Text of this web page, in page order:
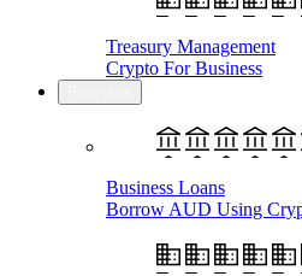
Treasury Management
Crypto For Business
Business Loans
Borrow AUD Using